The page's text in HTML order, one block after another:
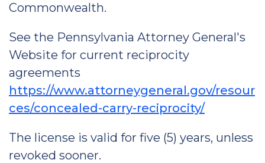
Commonwealth.
See the Pennsylvania Attorney General's
Website for current reciprocity
agreements
https://www.attorneygeneral.gov/resour
ces/concealed-carry-reciprocity/
The license is valid for five (5) years, unless
revoked sooner.